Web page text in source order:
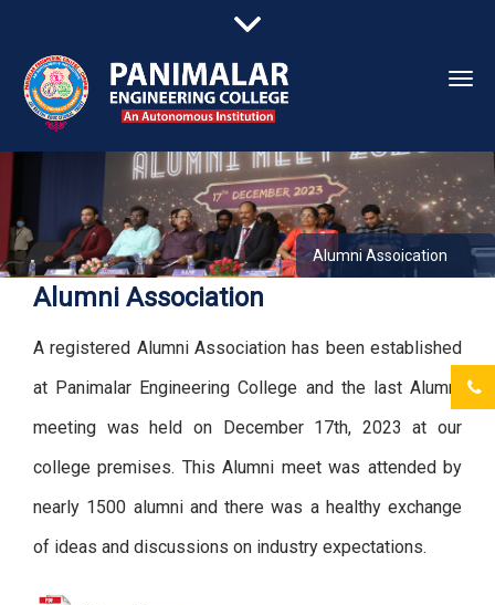
Alumni Assoication
Alumni Association
A registered Alumni Association has been established
at Panimalar Engineering College and the last Alumni
meeting was held on December 17th, 2023 at our
college premises. This Alumni meet was attended by
nearly 1500 alumni and there was a healthy exchange
of ideas and discussions on industry expectations.